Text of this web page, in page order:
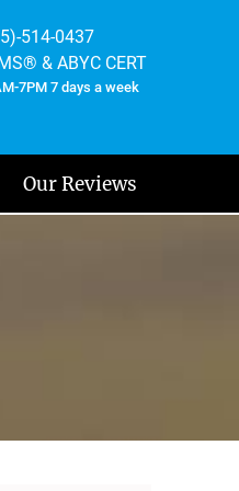
514-0437
& ABYC CERT
7PM 7 days a week
Our Reviews